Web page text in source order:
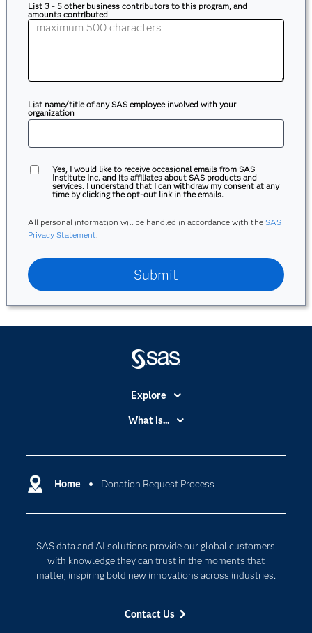
List 3 - 5 other business contributors to this program, and
amounts contributed
List name/title of any SAS employee involved with your
organization
Yes, I would like to receive occasional emails from SAS
Institute Inc. and its affiliates about SAS products and
services. I understand that I can withdraw my consent at any
time by clicking the opt-out link in the emails.
All personal information will be handled in accordance with the SAS
Privacy Statement
Home Donation Request Process
SAS data and AI solutions provide our global customers
with knowledge they can trust in the moments that
matter, inspiring bold new innovations across industries.
Contact Us
Explore
Accessibility
Certification
Communities
Documentation
For Educators
Industries
What is...
Cloud Computing
Responsible Innovation